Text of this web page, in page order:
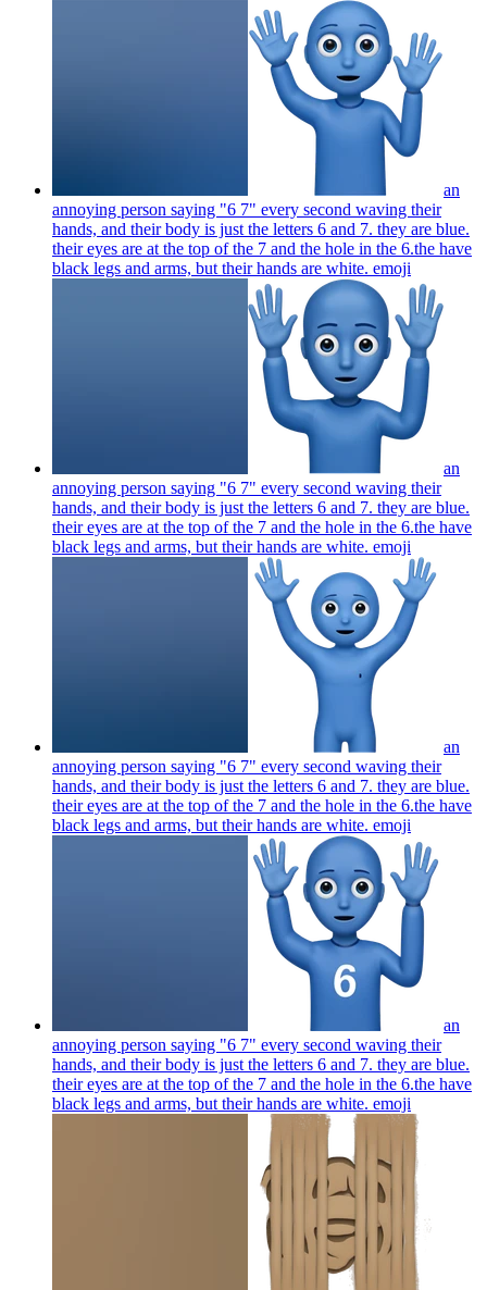
an
annoying person saying "6 7" every second waving their
hands, and their body is just the letters 6 and 7. they are blue.
their eyes are at the top of the 7 and the hole in the 6.the have
black legs and arms, but their hands are white. emoji
an
annoying person saying "6 7" every second waving their
hands, and their body is just the letters 6 and 7. they are blue.
their eyes are at the top of the 7 and the hole in the 6.the have
black legs and arms, but their hands are white. emoji
an
annoying person saying "6 7" every second waving their
hands, and their body is just the letters 6 and 7. they are blue.
their eyes are at the top of the 7 and the hole in the 6.the have
black legs and arms, but their hands are white. emoji
an
annoying person saying "6 7" every second waving their
hands, and their body is just the letters 6 and 7. they are blue.
their eyes are at the top of the 7 and the hole in the 6.the have
black legs and arms, but their hands are white. emoji